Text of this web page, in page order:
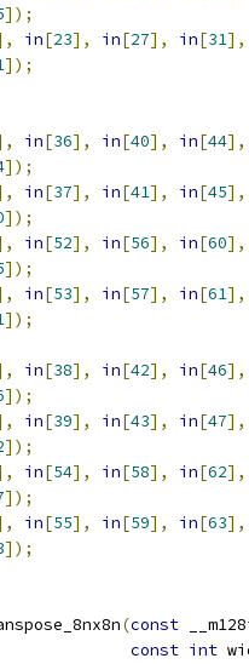
]);
in[23], in[27], in[31],
]);
in[36], in[40], in[44],
]);
in[37], in[41], in[45],
]);
in[52], in[56], in[60],
]);
in[53], in[57], in[61],
]);
in[38], in[42], in[46],
]);
in[39], in[43], in[47],
]);
in[54], in[58], in[62],
]);
in[55], in[59], in[63],
]);
(const
const int